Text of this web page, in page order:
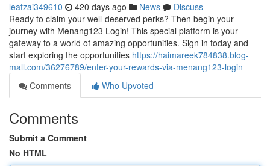
leatzai349610 420 days ago News
Discuss
Ready to claim your well-deserved perks? Then begin your
journey with Menang123 Login! This special platform is your
gateway to a world of amazing opportunities. Sign in today and
start exploring the opportunities https://haimareek784838.blog-
mall.com/36276789/enter-your-rewards-via-menang123-login
Comments
Who Upvoted
Comments
Submit a Comment
No HTML